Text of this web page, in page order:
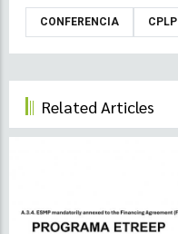
CONFERENCIA CPLP
Related Articles